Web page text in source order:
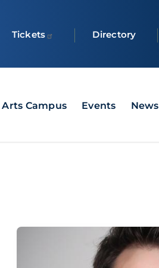
Tickets Directory
Arts Campus Events News